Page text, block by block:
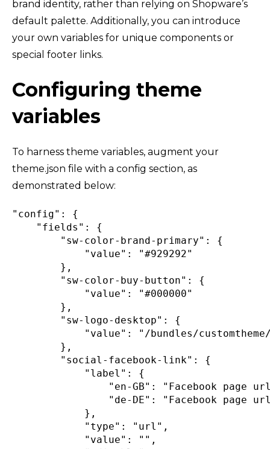
brand identity, rather than relying on Shopware’s
default palette. Additionally, you can introduce
your own variables for unique components or
special footer links.
Configuring theme
variables
To harness theme variables, augment your
theme.json file with a config section, as
demonstrated below:
"config" :
{
"fields" :
{
"sw-color-brand-primary" :
{
"value" :
"#929292"
} ,
"sw-color-buy-button" :
{
"value" :
"#000000"
} ,
"sw-logo-desktop" :
{
"value" :
"/bundles/
} ,
"social-facebook-link" :
{
"label" :
{
"en-GB" :
"Facebook page
"de-DE" :
"Facebook page
} ,
"type" : "url" ,
"value" : "" ,